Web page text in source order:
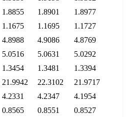
1.8855 1.8901
1.8977
1.1675 1.1695
1.1727
4.8988 4.9086
4.8769
5.0516 5.0631
5.0292
1.3454 1.3481
1.3394
21.9942 22.3102
21.9717
4.2331 4.2347
4.1954
0.8565 0.8551
0.8527